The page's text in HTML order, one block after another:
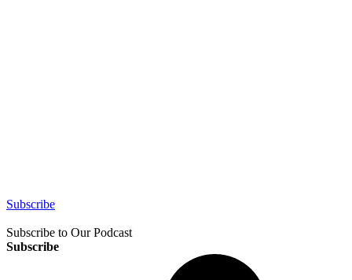
Subscribe
Subscribe to Our Podcast
Subscribe